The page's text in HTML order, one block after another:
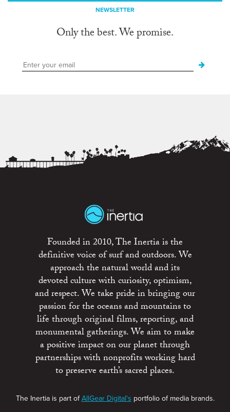
NEWSLETTER
Only the best. We promise.
Founded in 2010, The Inertia is the
definitive voice of surf and outdoors. We
approach the natural world and its
devoted culture with curiosity, optimism,
and respect. We take pride in bringing our
passion for the oceans and mountains to
life through original films, reporting, and
monumental gatherings. We aim to make
a positive impact on our planet through
partnerships with nonprofits working hard
to preserve earth’s sacred places.
The Inertia is part ofAllGear Digital's portfolio of media brands.